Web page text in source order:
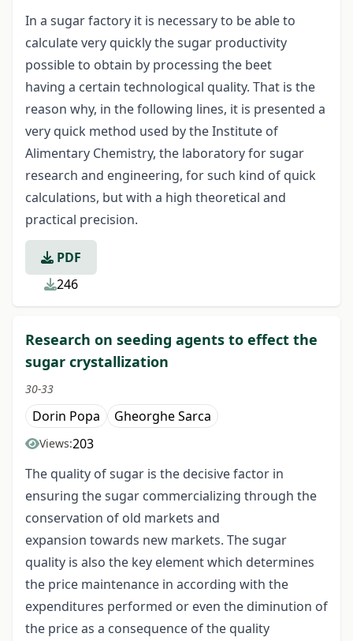
In a sugar factory it is necessary to be able to
calculate very quickly the sugar productivity
possible to obtain by processing the beet
having a certain technological quality. That is the
reason why, in the following lines, it is presented a
very quick method used by the Institute of
Alimentary Chemistry, the laboratory for sugar
research and engineering, for such kind of quick
calculations, but with a high theoretical and
practical precision.
PDF
246
Research on seeding agents to effect the
sugar crystallization
30-33
Dorin Popa Gheorghe Sarca
Views:203
The quality of sugar is the decisive factor in
ensuring the sugar commercializing through the
conservation of old markets and
expansion towards new markets. The sugar
quality is also the key element which determines
the price maintenance in according with the
expenditures performed or even the diminution of
the price as a consequence of the quality